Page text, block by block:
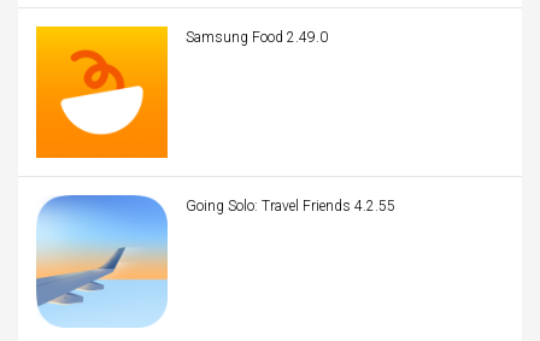
Samsung Food 2.49.0
Going Solo: Travel Friends 4.2.55